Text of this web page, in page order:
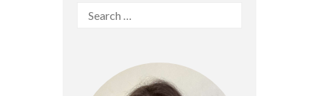
Search